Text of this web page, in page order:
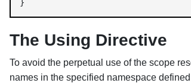
}
The Using Directive
To avoid the perpetual use of the scope
names in the specified namespace